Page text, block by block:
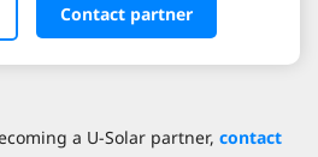
Contact partner
a U-Solar partner, contact